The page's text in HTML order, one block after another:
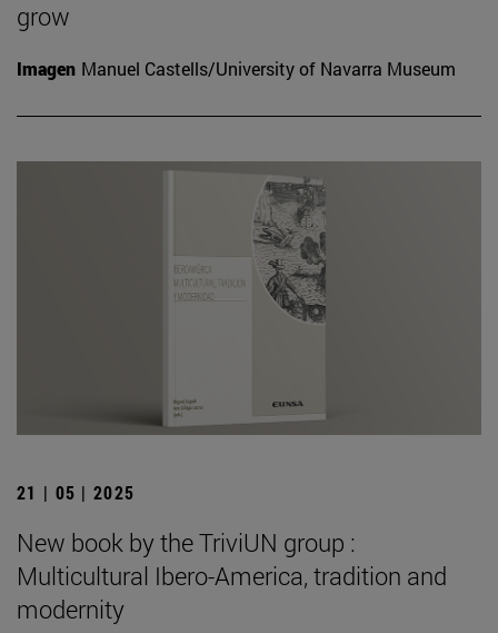
grow
Imagen Manuel Castells/University of Navarra Museum
21 | 05 | 2025
New book by the TriviUN group :
Multicultural Ibero-America, tradition and
modernity